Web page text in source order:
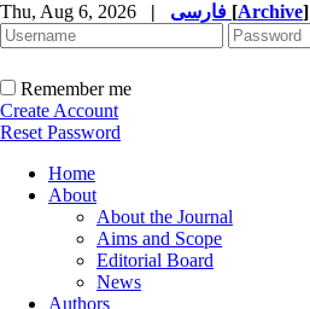
Thu, Aug 6, 2026 | [Archive]
Remember me
Create Account
Reset Password
Home
About
About the Journal
Aims and Scope
Editorial Board
News
Authors